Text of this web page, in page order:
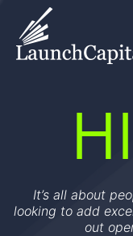
It’s all about
looking to add
out